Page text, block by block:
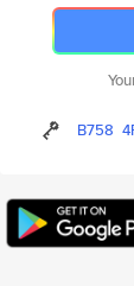
B758